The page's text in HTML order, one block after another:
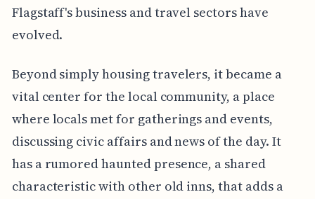
Flagstaff's business and travel sectors have
evolved.
Beyond simply housing travelers, it became a
vital center for the local community, a place
where locals met for gatherings and events,
discussing civic affairs and news of the day. It
has a rumored haunted presence, a shared
characteristic with other old inns, that adds a